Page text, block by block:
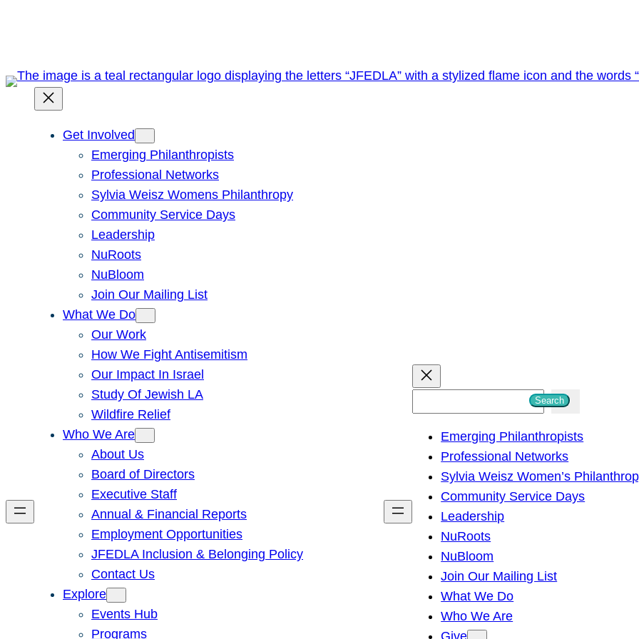
Get Involved
Emerging Philanthropists
Professional Networks
Sylvia Weisz Womens Philanthropy
Community Service Days
Leadership
NuRoots
NuBloom
Join Our Mailing List
What We Do
Our Work
How We Fight Antisemitism
Our Impact In Israel
Study Of Jewish LA
Wildfire Relief
Who We Are
About Us
Board of Directors
Executive Staff
Annual & Financial Reports
Employment Opportunities
JFEDLA Inclusion & Belonging Policy
Contact Us
Explore
Events Hub
Programs
h
Search
Emerging Philanthropists
Professional Networks
Sylvia Weisz Women’s
Community Service Days
Leadership
NuRoots
NuBloom
Join Our Mailing List
What We Do
Who We Are
Give